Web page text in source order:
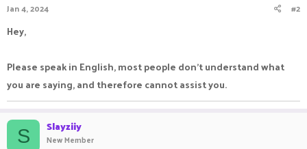
Jan 4, 2024 #2
Hey,
Please speak in English, most people don't understand what
you are saying, and therefore cannot assist you.
S Slayziiy
New Member